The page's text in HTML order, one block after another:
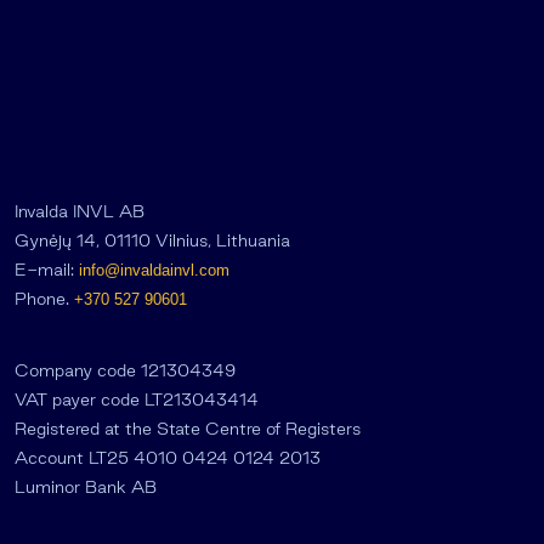
Invalda INVL AB
Gynėjų 14, 01110 Vilnius, Lithuania
E-mail: info@invaldainvl.com
Phone. +370 527 90601
Company code 121304349
VAT payer code LT213043414
Registered at the State Centre of Registers
Account LT25 4010 0424 0124 2013
Luminor Bank AB